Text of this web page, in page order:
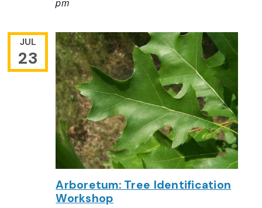
JUL
23
Arboretum: Tree Identification
Workshop